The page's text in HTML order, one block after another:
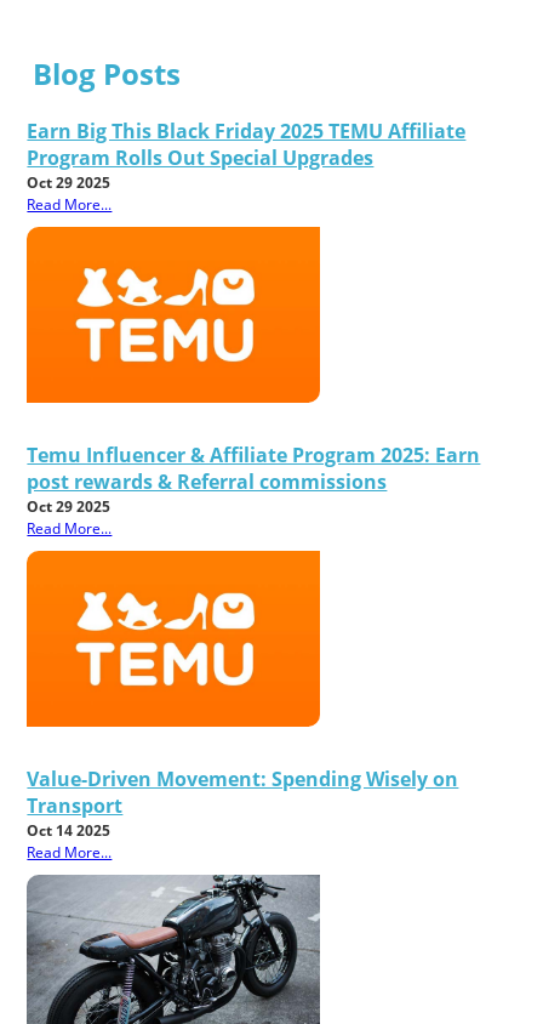
Blog Posts
Earn Big This Black Friday 2025 TEMU Affiliate
Program Rolls Out Special Upgrades
Oct 29 2025
Read More...
Temu Influencer & Affiliate Program 2025: Earn
post rewards & Referral commissions
Oct 29 2025
Read More...
Value-Driven Movement: Spending Wisely on
Transport
Oct 14 2025
Read More...